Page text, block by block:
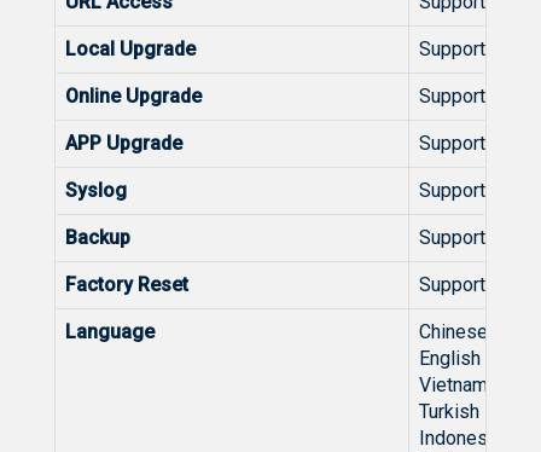
Local Upgrade Support
Online Upgrade Support
APP Upgrade Support
Syslog Support
Backup Support
Factory Reset Support
Language
Chinese
English
Vietnamese
Turkish
Indonesian